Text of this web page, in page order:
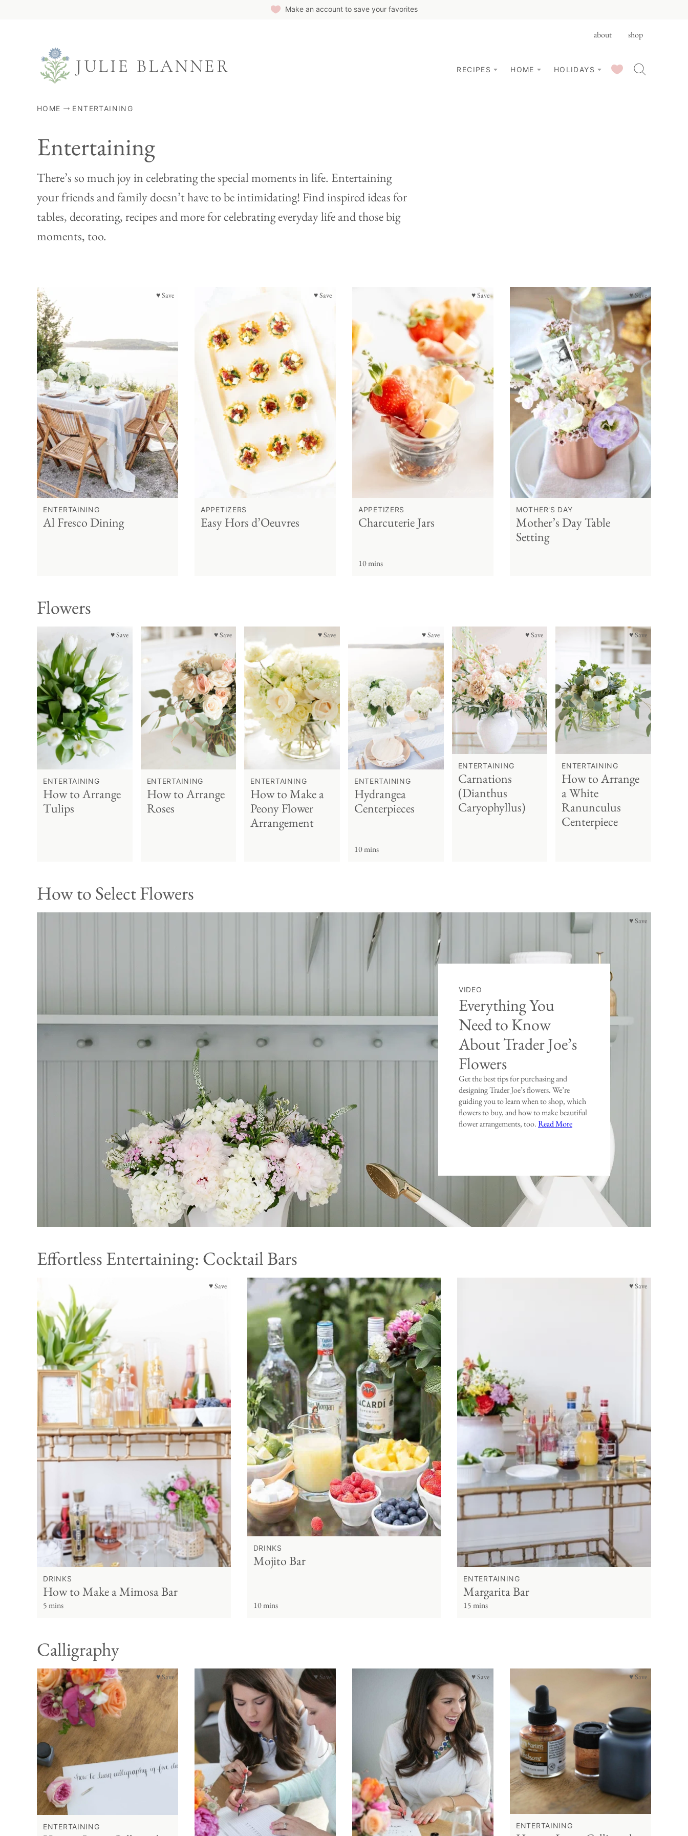
Make an account to save your favorites
about shop
RECIPES HOME HOLIDAYS SAVED RECIPES
HOME ENTERTAINING
Entertaining
There’s so much joy in celebrating the special moments in life. Entertaining
your friends and family doesn’t have to be intimidating! Find inspired ideas for
tables, decorating, recipes and more for celebrating everyday life and those big
moments, too.
♥ Save
ENTERTAINING
Al Fresco Dining
♥ Save
APPETIZERS
Easy Hors d’Oeuvres
♥ Save
APPETIZERS
Charcuterie Jars
10 mins
♥ Save
MOTHER'S DAY
Mother’s Day Table
Setting
Flowers
♥ Save
ENTERTAINING
How to Arrange
Tulips
♥ Save
ENTERTAINING
How to Arrange
Roses
♥ Save
ENTERTAINING
How to Make a
Peony Flower
Arrangement
♥ Save
ENTERTAINING
Hydrangea
Centerpieces
10 mins
♥ Save
ENTERTAINING
Carnations
(Dianthus
Caryophyllus)
♥ Save
ENTERTAINING
How to Arrange
a White
Ranunculus
Centerpiece
How to Select Flowers
♥ Save
VIDEO
Everything You
Need to Know
About Trader Joe’s
Flowers
Get the best tips for purchasing and
designing Trader Joe’s flowers. We’re
guiding you to learn when to shop, which
flowers to buy, and how to make beautiful
flower arrangements, too.Read More
Effortless Entertaining: Cocktail Bars
♥ Save
DRINKS
How to Make a Mimosa Bar
5 mins
♥ Save
DRINKS
Mojito Bar
10 mins
♥ Save
ENTERTAINING
Margarita Bar
15 mins
Calligraphy
♥ Save
ENTERTAINING
♥ Save ♥ Save ♥ Save
ENTERTAINING